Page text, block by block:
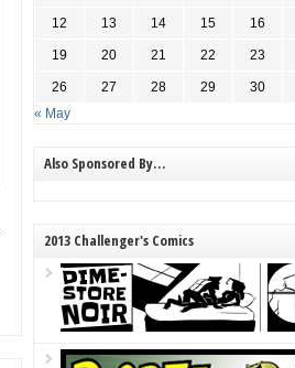
12 13 14 15 16
19 20 21 22 23
26 27 28 29 30
« May
Also Sponsored By…
2013 Challenger's Comics